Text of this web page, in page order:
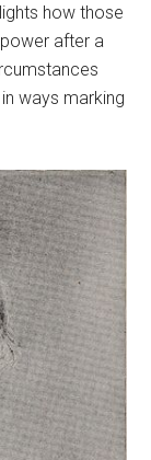
how those
after a
ways marking